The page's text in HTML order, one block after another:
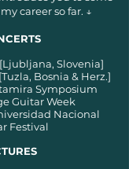
career so far. ↓
Slovenia]
[Tuzla, Bosnia & Herz.]
Symposium
Guitar Week
Nacional
Festival